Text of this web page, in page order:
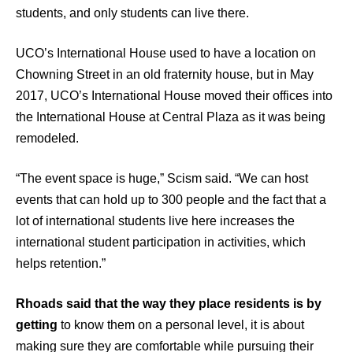
students, and only students can live there.
UCO’s International House used to have a location on
Chowning Street in an old fraternity house, but in May
2017, UCO’s International House moved their offices into
the International House at Central Plaza as it was being
remodeled.
“The event space is huge,” Scism said. “We can host
events that can hold up to 300 people and the fact that a
lot of international students live here increases the
international student participation in activities, which
helps retention.”
Rhoads said that the way they place residents is by
getting to know them on a personal level, it is about
making sure they are comfortable while pursuing their